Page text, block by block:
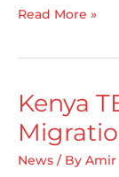
TNS
Joint
2023
Conference
in
Read More »
Kenya
News / By Amir